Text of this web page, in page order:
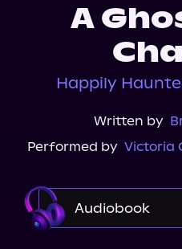
A
Happily
Written by
Performed by Victoria
Audiobook